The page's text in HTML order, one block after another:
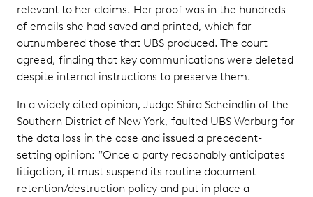
relevant to her claims. Her proof was in the hundreds
of emails she had saved and printed, which far
outnumbered those that UBS produced. The court
agreed, finding that key communications were deleted
despite internal instructions to preserve them.
In a widely cited opinion, Judge Shira Scheindlin of the
Southern District of New York, faulted UBS Warburg for
the data loss in the case and issued a precedent-
setting opinion: “Once a party reasonably anticipates
litigation, it must suspend its routine document
retention/destruction policy and put in place a